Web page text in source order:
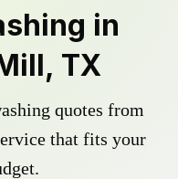
in
TX
quotes from
that fits your